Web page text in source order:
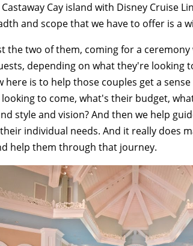
Cay island with Disney Cruise
and scope that we have to offer is a
the two of them, coming for a
depending on what they're looking
here is to help those couples get a
to come, what's their budget,
style and vision? And then we help
individual needs. And it really does
help them through that journey.